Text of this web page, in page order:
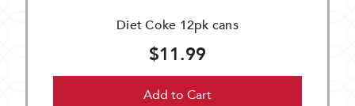
Diet Coke 12pk cans
$11.99
Add to Cart